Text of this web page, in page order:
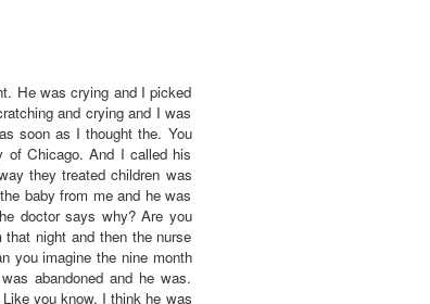
He was crying and I picked
and crying and I was
soon as I thought the. You
of Chicago. And I called his
they treated children was
baby from me and he was
doctor says why? Are you
night and then the nurse
you imagine the nine month
abandoned and he was.
you know. I think he was